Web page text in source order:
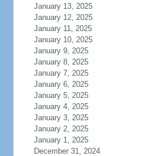
January 13, 2025
January 12, 2025
January 11, 2025
January 10, 2025
January 9, 2025
January 8, 2025
January 7, 2025
January 6, 2025
January 5, 2025
January 4, 2025
January 3, 2025
January 2, 2025
January 1, 2025
December 31, 2024